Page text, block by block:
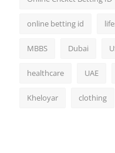
online betting id
MBBS Dubai
healthcare UAE
Kheloyar clothing